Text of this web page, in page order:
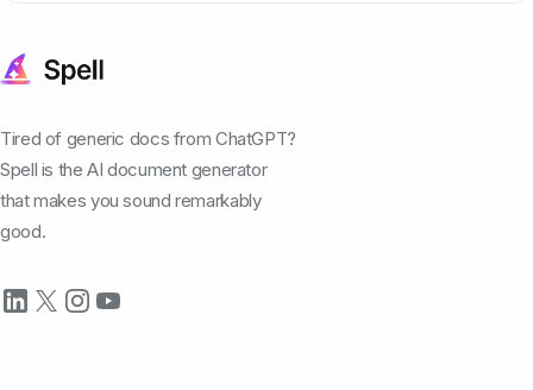
Tired of generic docs from ChatGPT?
Spell is the AI document generator
that makes you sound remarkably
good.